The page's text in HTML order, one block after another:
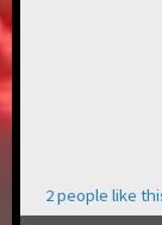
2 people like